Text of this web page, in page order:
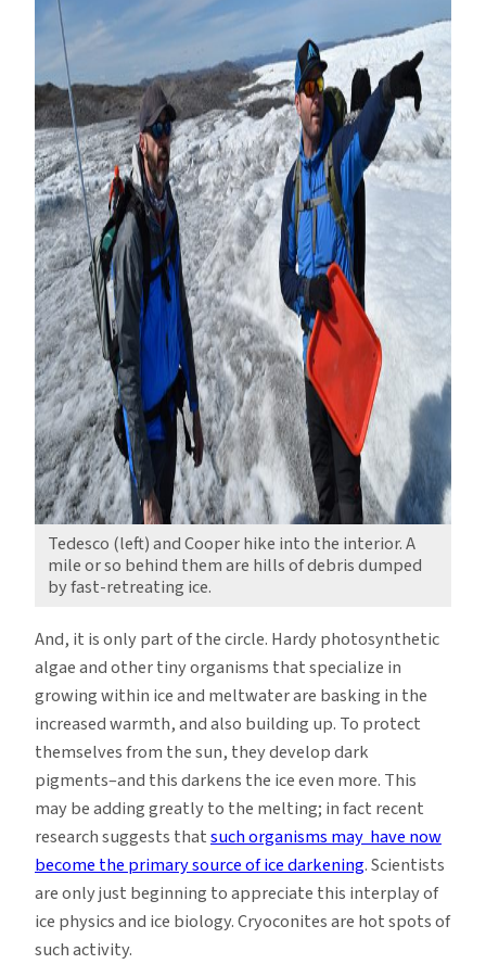
Tedesco (left) and Cooper hike into the interior. A
mile or so behind them are hills of debris dumped
by fast-retreating ice.
And, it is only part of the circle. Hardy photosynthetic
algae and other tiny organisms that specialize in
growing within ice and meltwater are basking in the
increased warmth, and also building up. To protect
themselves from the sun, they develop dark
pigments–and this darkens the ice even more. This
may be adding greatly to the melting; in fact recent
research suggests thatsuch organisms may have now
become the primary source of ice darkening. Scientists
are only just beginning to appreciate this interplay of
ice physics and ice biology. Cryoconites are hot spots of
such activity.